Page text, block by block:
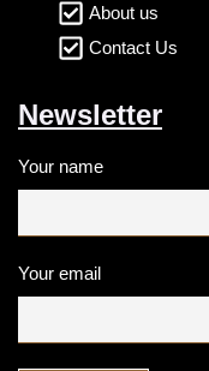
About us
Contact Us
Newsletter
Your name
Your email